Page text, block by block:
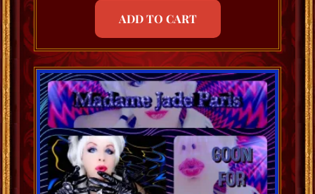
ADD TO CART